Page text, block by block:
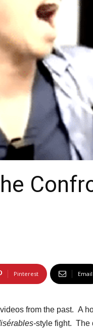
Pinterest Email
videos from the past. A
style fight. The